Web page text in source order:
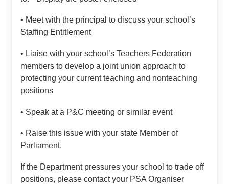
• Meet with the principal to discuss your school’s
Staffing Entitlement
• Liaise with your school’s Teachers Federation
members to develop a joint union approach to
protecting your current teaching and nonteaching
positions
• Speak at a P&C meeting or similar event
• Raise this issue with your state Member of
Parliament.
If the Department pressures your school to trade off
positions, please contact your PSA Organiser